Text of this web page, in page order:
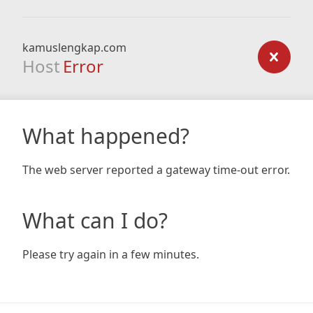
kamuslengkap.com
Host Error
What happened?
The web server reported a gateway time-out error.
What can I do?
Please try again in a few minutes.